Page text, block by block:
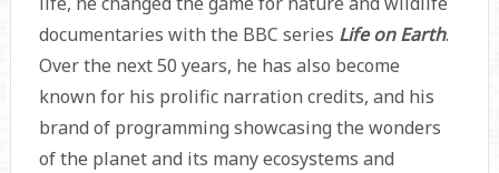
documentaries with the BBC series Life on Earth.
Over the next 50 years, he has also become
known for his prolific narration credits, and his
brand of programming showcasing the wonders
of the planet and its many ecosystems and